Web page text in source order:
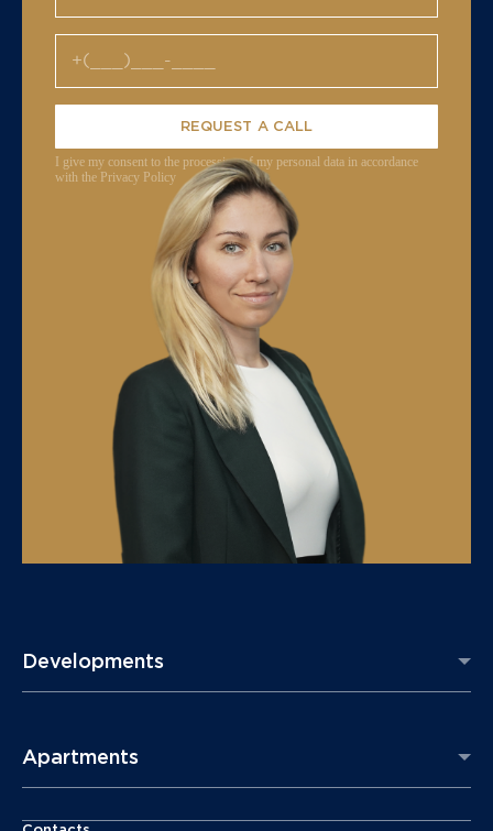
REQUEST A CALL
I give my consent to the processing of my personal data in accordance
with the Privacy Policy
Developments
Apartments